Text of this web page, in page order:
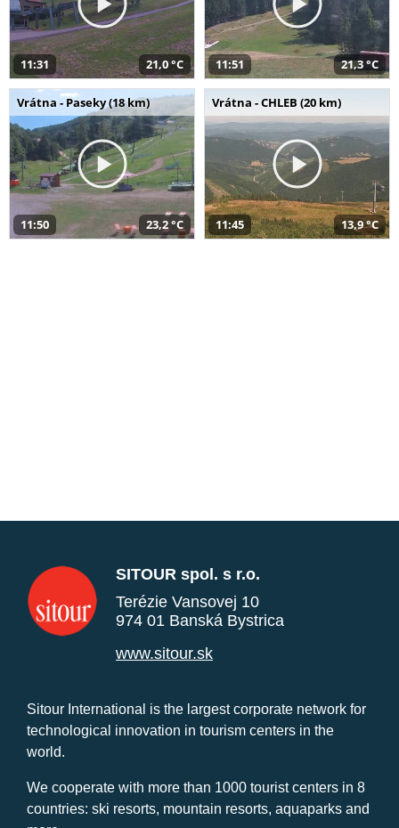
11:31 21,0 °C 11:51 21,3 °C
Vrátna - Paseky (18 km)
11:50 23,2 °C
Vrátna - CHLEB (20 km)
11:45 13,9 °C
SITOUR spol. s r.o.
Terézie Vansovej 10
974 01 Banská Bystrica
www.sitour.sk
Sitour International is the largest corporate network for
technological innovation in tourism centers in the
world.
We cooperate with more than 1000 tourist centers in 8
countries: ski resorts, mountain resorts, aquaparks and